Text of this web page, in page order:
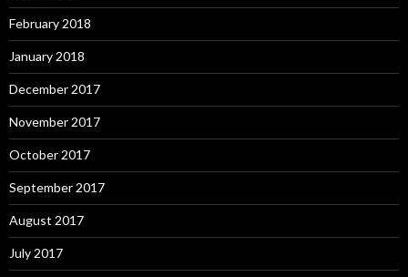
February 2018
January 2018
December 2017
November 2017
October 2017
September 2017
August 2017
July 2017